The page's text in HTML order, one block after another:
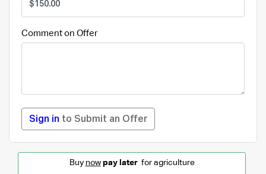
Comment on Offer
Sign in to Submit an Offer
Buy now pay laterfor agriculture